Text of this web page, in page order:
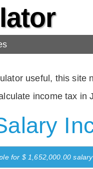
useful, this
income tax in
for $ 1,652,000.00